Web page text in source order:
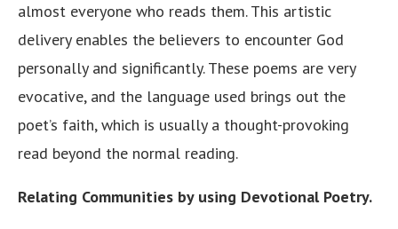
almost everyone who reads them. This artistic
delivery enables the believers to encounter God
personally and significantly. These poems are very
evocative, and the language used brings out the
poet’s faith, which is usually a thought-provoking
read beyond the normal reading.
Relating Communities by using Devotional Poetry.